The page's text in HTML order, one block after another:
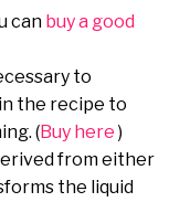
can buy a good
to
the recipe to
(Buy here )
from either
the liquid